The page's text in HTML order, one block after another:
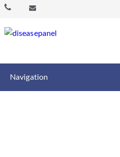
Navigation